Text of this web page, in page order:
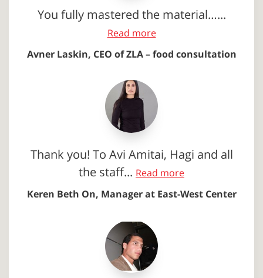
You fully mastered the material…...
Read more
Avner Laskin, CEO of ZLA – food consultation
Thank you! To Avi Amitai, Hagi and all
the staff... Read more
Keren Beth On, Manager at East-West Center